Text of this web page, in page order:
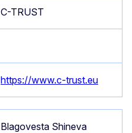
C-TRUST
https://www.c-trust.eu
Blagovesta Shineva